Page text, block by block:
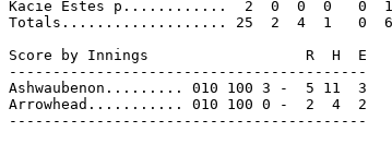
Kacie Estes p............  2  0  0  0   0
Totals................... 25  2  4  1   0  6
Score by Innings                  R  H  E
-----------------------------------------
Ashwaubenon......... 010 100 3 -  5 11  3
Arrowhead........... 010 100 0 -  2  4  2
-----------------------------------------